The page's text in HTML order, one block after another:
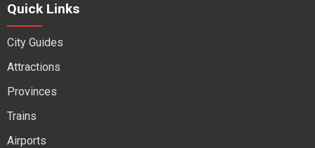
Quick Links
City Guides
Attractions
Provinces
Trains
Airports